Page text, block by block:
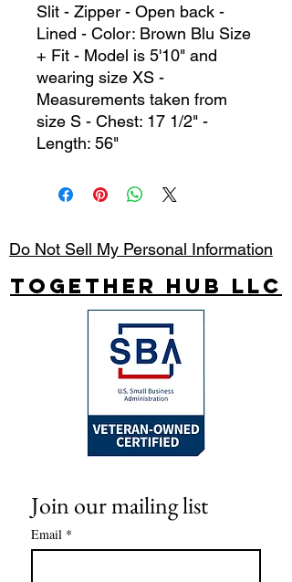
Slit - Zipper - Open back -
Lined - Color: Brown Blu Size
+ Fit - Model is 5'10" and
wearing size XS -
Measurements taken from
size S - Chest: 17 1/2" -
Length: 56"
Do Not Sell My Personal Information
Together Hub LLC
Join our mailing list
Email *